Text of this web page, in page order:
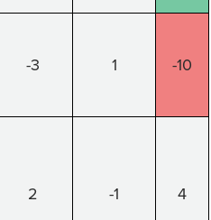
-3 1 -10
2 -1 4